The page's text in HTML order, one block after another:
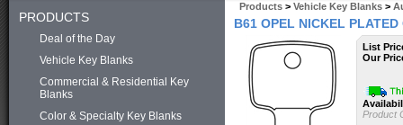
PRODUCTS
Deal of the Day
Vehicle Key Blanks
Commercial & Residential Key
Blanks
Color & Specialty Key Blanks
Products > Vehicle Key Blanks >
B61 OPEL NICKEL
List
Our
Product